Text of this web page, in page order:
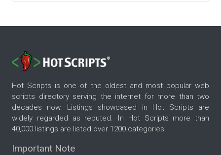
Hot Scripts is one of the oldest and most popular web
scripts directory serving the internet for more than two
decades now. Listings showcased in Hot Scripts are
widely regarded as reputed. In Hot Scripts more than
40,000 listings are listed over 1200 categories.
Important Note